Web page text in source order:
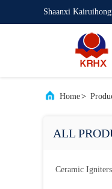
Shaanxi
Home>
ALL
Ceramic Igniters